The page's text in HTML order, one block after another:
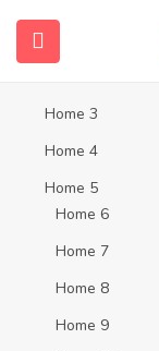
Home 3
Home 4
Home 5
Home 6
Home 7
Home 8
Home 9